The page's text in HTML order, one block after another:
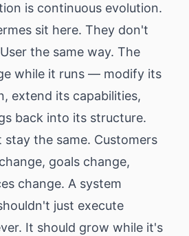
is continuous evolution.
sit here. They don't
the same way. The
while it runs — modify its
extend its capabilities,
back into its structure.
stay the same. Customers
goals change,
change. A system
just execute
It should grow while it's